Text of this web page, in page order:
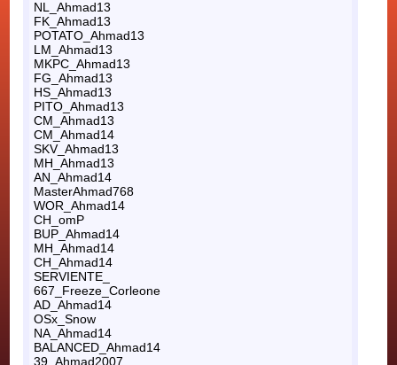
NL_Ahmad13
FK_Ahmad13
POTATO_Ahmad13
LM_Ahmad13
MKPC_Ahmad13
FG_Ahmad13
HS_Ahmad13
PITO_Ahmad13
CM_Ahmad13
CM_Ahmad14
SKV_Ahmad13
MH_Ahmad13
AN_Ahmad14
MasterAhmad768
WOR_Ahmad14
CH_omP
BUP_Ahmad14
MH_Ahmad14
CH_Ahmad14
SERVIENTE_
667_Freeze_Corleone
AD_Ahmad14
OSx_Snow
NA_Ahmad14
BALANCED_Ahmad14
39_Ahmad2007